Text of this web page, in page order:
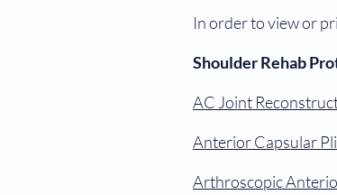
In order to view or
Shoulder Rehab
AC Joint
Anterior Capsular
Arthroscopic